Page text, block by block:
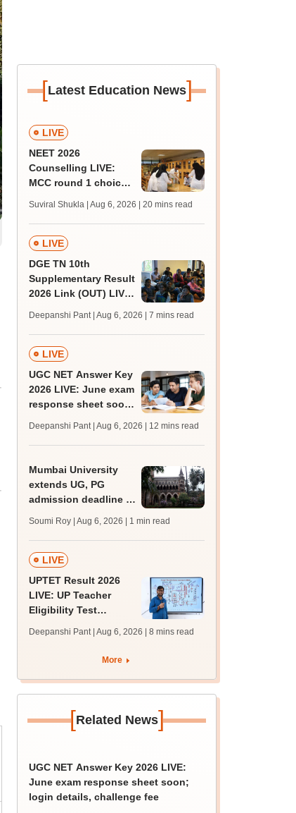
[Latest Education News]
LIVE
NEET 2026
Counselling LIVE:
MCC round 1 choice
from today for MBBS,
BDS admission
Suviral Shukla | Aug 6, 2026 | 20 mins read
LIVE
DGE TN 10th
Supplementary Result
2026 Link (OUT) LIVE:
supply result out at
tnresults.nic.in
Deepanshi Pant | Aug 6, 2026 | 7 mins read
LIVE
UGC NET Answer Key
2026 LIVE: June exam
response sheet soon;
challenge fee
Deepanshi Pant | Aug 6, 2026 | 12 mins read
Mumbai University
extends UG, PG
admission deadline to
Soumi Roy | Aug 6, 2026 | 1 min read
LIVE
UPTET Result 2026
LIVE: UP Teacher
Eligibility Test
upessc.up.gov.in;
qualifying marks
Deepanshi Pant | Aug 6, 2026 | 8 mins read
More
[Related News]
UGC NET Answer Key 2026 LIVE:
June exam response sheet soon;
login details, challenge fee